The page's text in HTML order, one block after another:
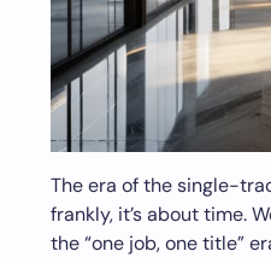
The era of the single-
frankly, it’s about time.
the “one job, one title”